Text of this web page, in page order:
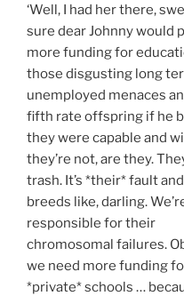
‘Well, I had her there,
sure dear Johnny would
more funding for
those disgusting long
unemployed menaces
fifth rate offspring if he
they were capable and
they’re not, are they.
trash. It’s *their* fault
breeds like, darling.
responsible for their
chromosomal failures.
we need more funding
*private* schools …